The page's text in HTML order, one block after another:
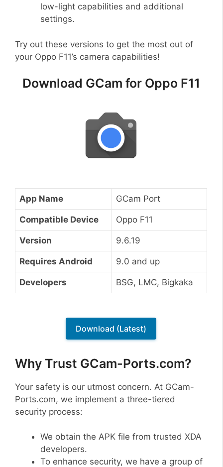
low-light capabilities and additional
settings.
Try out these versions to get the most out of
your Oppo F11’s camera capabilities!
Download GCam for Oppo F11
App Name GCam Port
Compatible Device Oppo F11
Version 9.6.19
Requires Android 9.0 and up
Developers BSG, LMC, Bigkaka
Download (Latest)
Why Trust GCam-Ports.com?
Your safety is our utmost concern. At GCam-
Ports.com, we implement a three-tiered
security process:
We obtain the APK file from trusted XDA
developers.
To enhance security, we have a group of